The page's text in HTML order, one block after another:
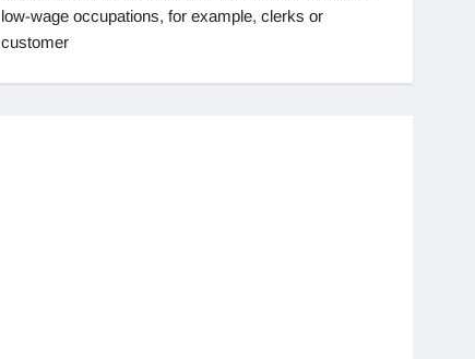
low-wage occupations, for example, clerks or
customer